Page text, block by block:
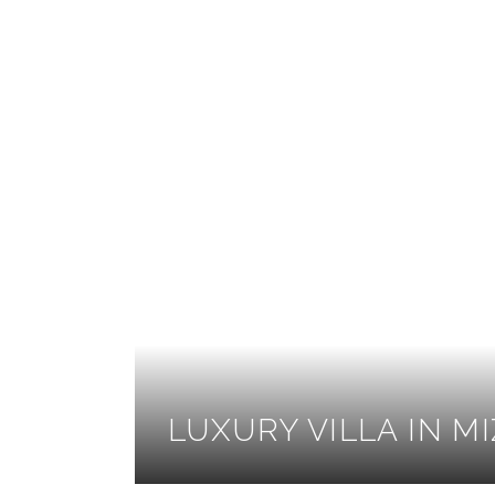
LUXURY VILLA IN